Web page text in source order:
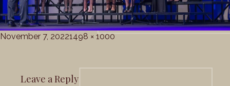
Posted
November 7, 2022Full
1498 × 1000
Leave a Reply